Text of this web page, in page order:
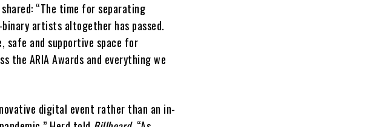
shared: “The time for separating
artists altogether has passed.
safe and supportive space for
the ARIA Awards and everything we
digital event rather than an in-